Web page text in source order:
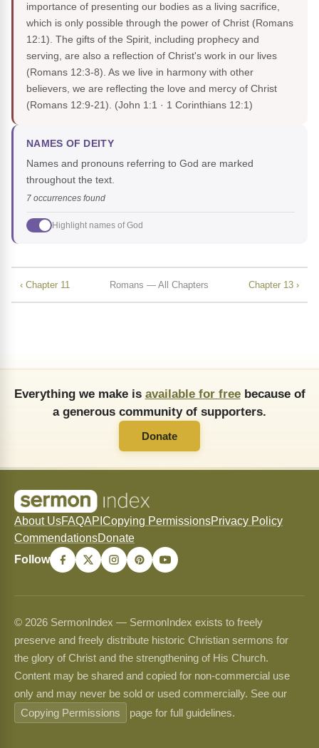
importance of presenting our bodies as a living sacrifice,
which is only possible through the power of Christ (Romans
12:1). The gifts of the Spirit, including prophecy and
serving, are also a reflection of Christ's work in our lives
(Romans 12:3-8). As we live in harmony with other
believers, we are reflecting the love and mercy of Christ
(Romans 12:9-21). (John 1:1 · 1 Corinthians 12:1)
NAMES OF DEITY
Names and pronouns referring to God are marked
throughout the text.
7 occurrences found
Highlight names of God
‹ Chapter 11 Romans — All Chapters Chapter 13 ›
Everything we make is available for freebecause of
a generous community of supporters.
Donate
About UsFAQAPI Copying PermissionsPrivacy Policy
CommendationsDonate
Follow
© 2026 SermonIndex — SermonIndex exists to freely
preserve and freely distribute historic Christian sermons for
the glory of Christ and the strengthening of His Church.
Content may be shared and copied for non-commercial use
only and may never be sold or used commercially. See our
Copying Permissions
page for full guidelines.